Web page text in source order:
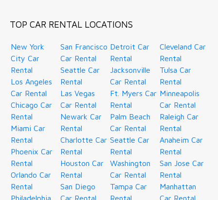
TOP CAR RENTAL LOCATIONS
New York
City Car
Rental
Los Angeles
Car Rental
Chicago Car
Rental
Miami Car
Rental
Phoenix Car
Rental
Orlando Car
Rental
Philadelphia
San Francisco
Car Rental
Seattle Car
Rental
Las Vegas
Car Rental
Newark Car
Rental
Charlotte Car
Rental
Houston Car
Rental
San Diego
Car Rental
Detroit Car
Rental
Jacksonville
Car Rental
Ft. Myers Car
Rental
Palm Beach
Car Rental
Seattle Car
Rental
Washington
Car Rental
Tampa Car
Rental
Cleveland Car
Rental
Tulsa Car
Rental
Minneapolis
Car Rental
Raleigh Car
Rental
Anaheim Car
Rental
San Jose Car
Rental
Manhattan
Car Rental